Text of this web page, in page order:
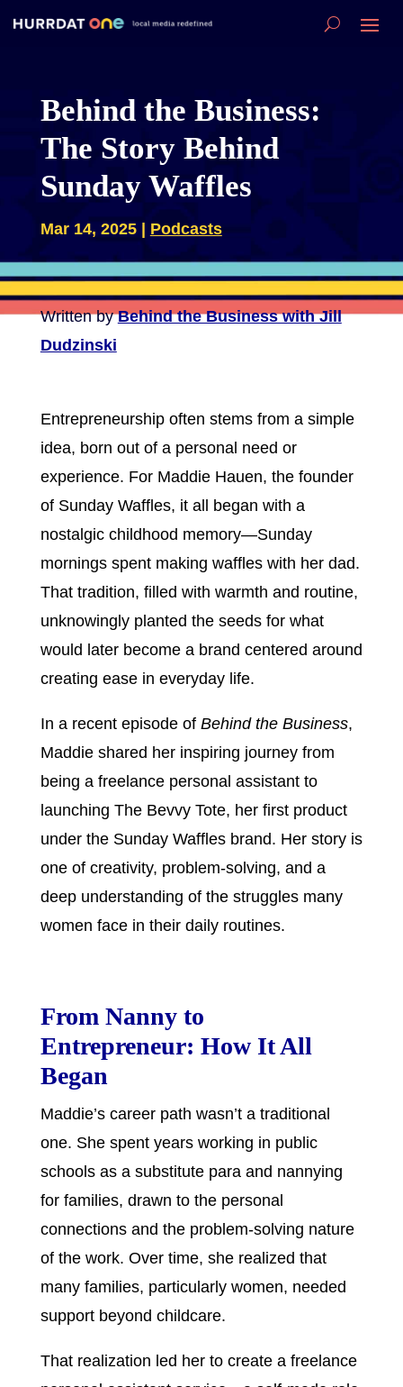
Behind the Business:
The Story Behind
Sunday Waffles
Mar 14, 2025| Podcasts
Written byBehind the Business with Jill
Dudzinski
Entrepreneurship often stems from a simple
idea, born out of a personal need or
experience. For Maddie Hauen, the founder
of Sunday Waffles, it all began with a
nostalgic childhood memory—Sunday
mornings spent making waffles with her dad.
That tradition, filled with warmth and routine,
unknowingly planted the seeds for what
would later become a brand centered around
creating ease in everyday life.
In a recent episode of Behind the Business,
Maddie shared her inspiring journey from
being a freelance personal assistant to
launching The Bevvy Tote, her first product
under the Sunday Waffles brand. Her story is
one of creativity, problem-solving, and a
deep understanding of the struggles many
women face in their daily routines.
From Nanny to
Entrepreneur: How It All
Began
Maddie’s career path wasn’t a traditional
one. She spent years working in public
schools as a substitute para and nannying
for families, drawn to the personal
connections and the problem-solving nature
of the work. Over time, she realized that
many families, particularly women, needed
support beyond childcare.
That realization led her to create a freelance